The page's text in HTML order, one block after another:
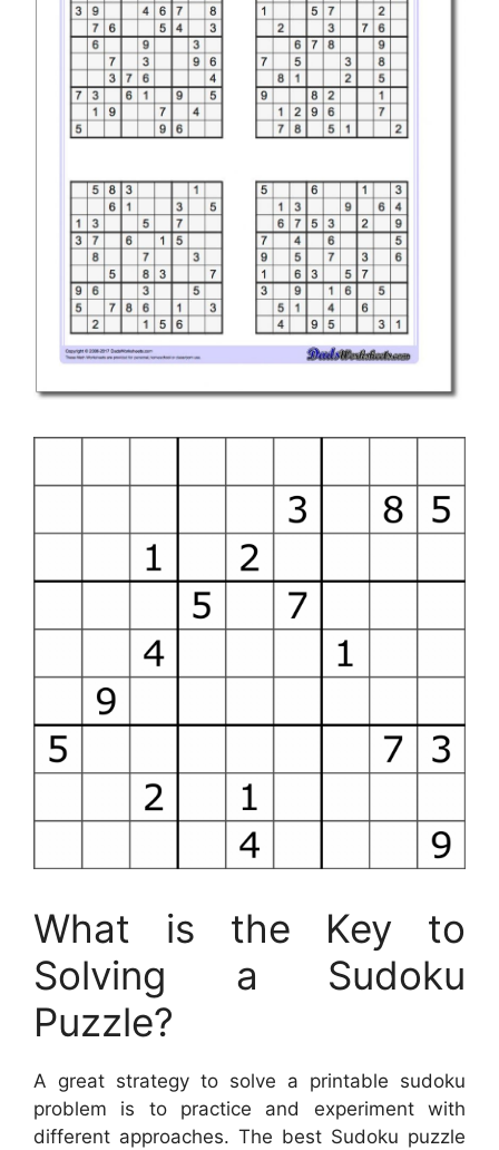
What is the Key to
Solving a Sudoku
Puzzle?
A great strategy to solve a printable sudoku
problem is to practice and experiment with
different approaches. The best Sudoku puzzle